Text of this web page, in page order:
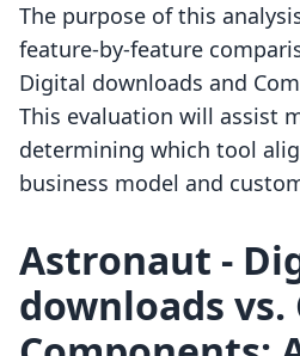
The purpose of this
feature-by-feature
Digital downloads and
This evaluation will assist
determining which tool
business model and
Astronaut ‑
downloads vs.